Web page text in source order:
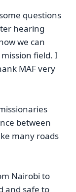
questions
hearing
we can
field. I
MAF very
between
many roads
Nairobi to
and safe to